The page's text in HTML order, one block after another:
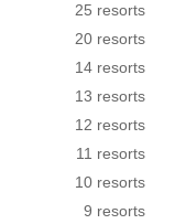
25 resorts
20 resorts
14 resorts
13 resorts
12 resorts
11 resorts
10 resorts
9 resorts